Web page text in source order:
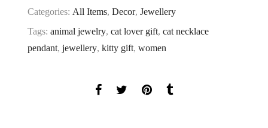
Categories: All Items, Decor, Jewellery
Tags: animal jewelry, cat lover gift, cat necklace
pendant, jewellery, kitty gift, women